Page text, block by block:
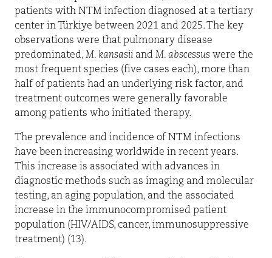
patients with NTM infection diagnosed at a tertiary
center in Türkiye between 2021 and 2025. The key
observations were that pulmonary disease
predominated, M. kansasii and M. abscessus were the
most frequent species (five cases each), more than
half of patients had an underlying risk factor, and
treatment outcomes were generally favorable
among patients who initiated therapy.
The prevalence and incidence of NTM infections
have been increasing worldwide in recent years.
This increase is associated with advances in
diagnostic methods such as imaging and molecular
testing, an aging population, and the associated
increase in the immunocompromised patient
population (HIV/AIDS, cancer, immunosuppressive
treatment) (13).